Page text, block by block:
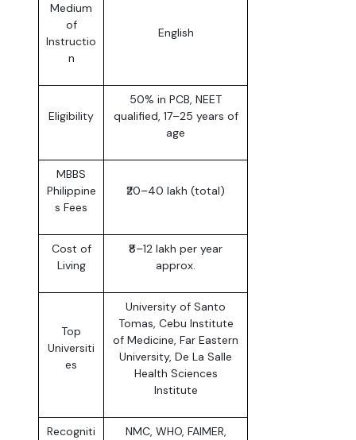
Medium
of
Instructio
n
English
Eligibility
50% in PCB, NEET
qualified, 17–25 years of
age
MBBS
Philippine
s Fees
₹20–40 lakh (total)
Cost of
Living
₹8–12 lakh per year
approx.
Top
Universiti
es
University of Santo
Tomas, Cebu Institute
of Medicine, Far Eastern
University, De La Salle
Health Sciences
Institute
Recogniti
NMC, WHO, FAIMER,